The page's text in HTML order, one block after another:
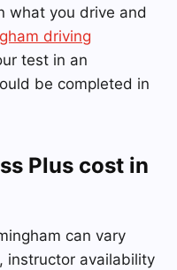
what you drive and
driving
test in an
be completed in
Plus cost in
can vary
instructor availability